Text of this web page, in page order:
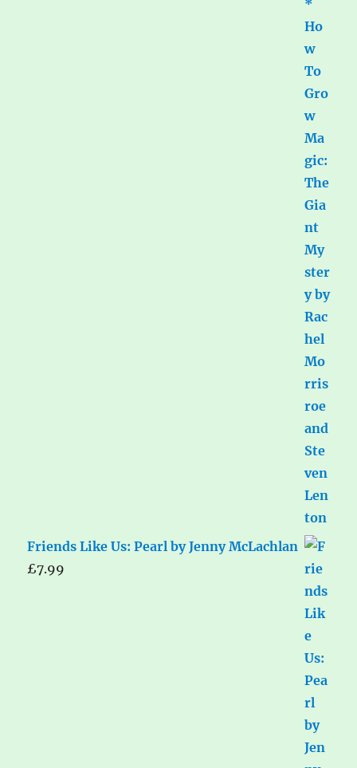
Friends Like Us: Pearl by Jenny McLachlan
£7.99